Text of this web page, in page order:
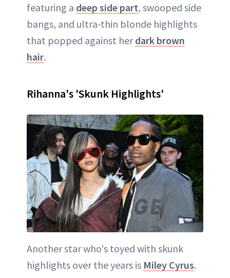
featuring a deep side part, swooped side
bangs, and ultra-thin blonde highlights
that popped against herdark brown
hair.
Rihanna's 'Skunk Highlights'
Another star who's toyed with skunk
highlights over the years is Miley Cyrus.